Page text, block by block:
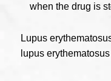
when the drug is
Lupus
lupus